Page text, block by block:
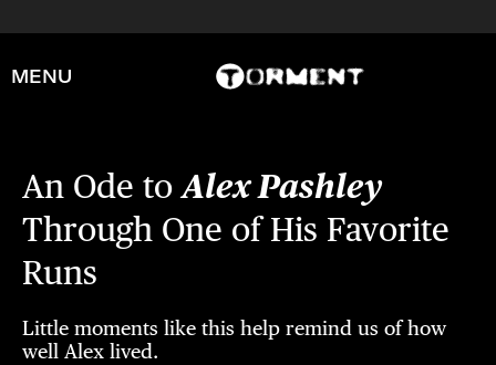
MENU
An Ode toAlex Pashley
Through One of His Favorite
Runs
Little moments like this help remind us of how
well Alex lived.